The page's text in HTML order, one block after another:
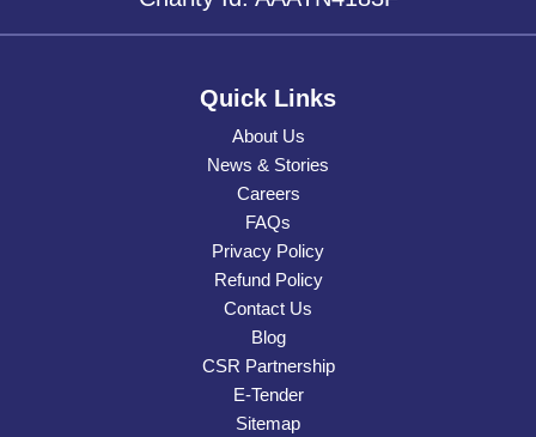
Quick Links
About Us
News & Stories
Careers
FAQs
Privacy Policy
Refund Policy
Contact Us
Blog
CSR Partnership
E-Tender
Sitemap